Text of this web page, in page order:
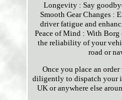
Longevity : Say
Smooth Gear Changes :
driver fatigue and
Peace of Mind : With
the reliability of your
road or
Once you place an
diligently to dispatch your
UK or anywhere else